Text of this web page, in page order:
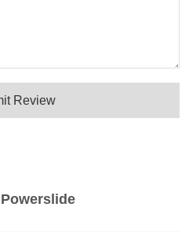
Powerslide
Review